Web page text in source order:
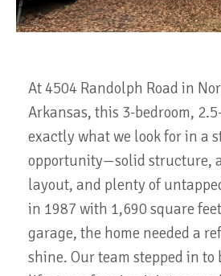
At4504 Randolph Road in
Arkansas, this 3-bedroom,
exactlywhatwe lookforin a
opportunity—solid structure,
layout, and plentyof
in 1987 with 1,690 square feet
garage, the home needed a
shine. Ourteam stepped in to